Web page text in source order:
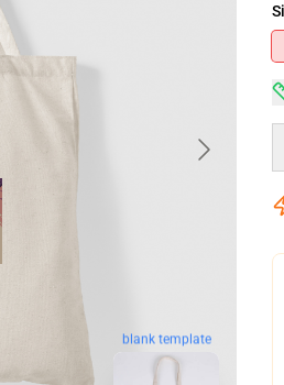
blank template